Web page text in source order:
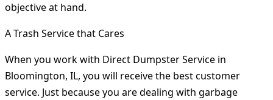
objective at hand.
A Trash Service that Cares
When you work with Direct Dumpster Service in
Bloomington, IL, you will receive the best customer
service. Just because you are dealing with garbage